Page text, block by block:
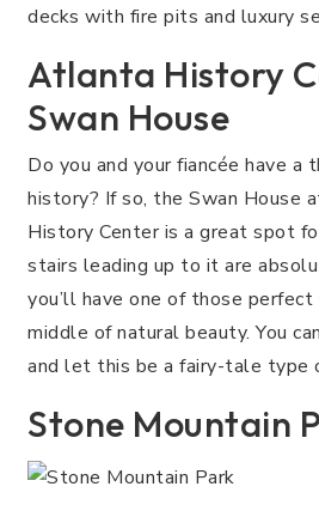
decks with fire pits and luxury
Atlanta History
Swan House
Do you and your fiancée have a
history? If so, the Swan House
History Center is a great spot
stairs leading up to it are
you’ll have one of those
middle of natural beauty. You
and let this be a fairy-tale type
Stone Mountain